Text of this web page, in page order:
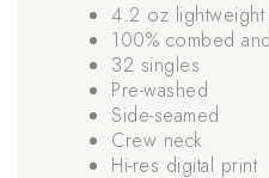
4.2 oz
100% combed
32 singles
Pre-washed
Side-seamed
Crew neck
Hi-res digital print